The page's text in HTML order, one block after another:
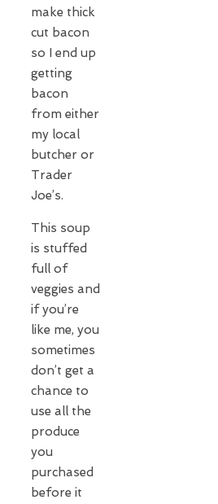
make thick
cut bacon
so I end up
getting
bacon
from either
my local
butcher or
Trader
Joe’s.
This soup
is stuffed
full of
veggies and
if you’re
like me, you
sometimes
don’t get a
chance to
use all the
produce
you
purchased
before it